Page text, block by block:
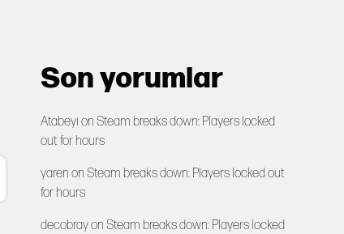
Son yorumlar
Atabeyi on Steam breaks down: Players locked
out for hours
yaren on Steam breaks down: Players locked out
for hours
decobrayon Steam breaks down: Players locked